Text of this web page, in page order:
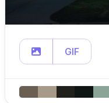
GIF